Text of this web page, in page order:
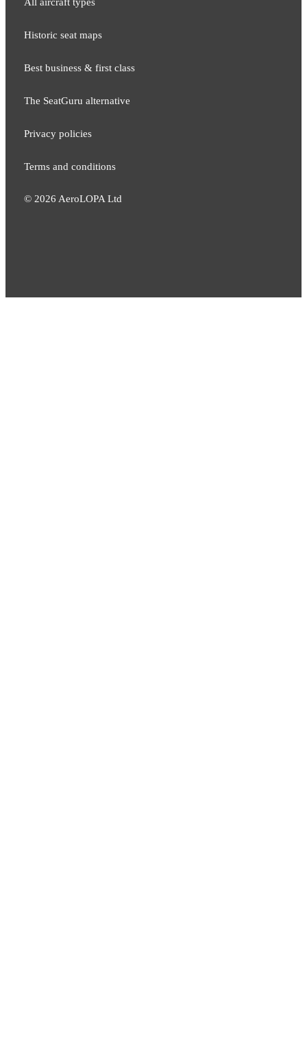
All aircraft types
Historic seat maps
Best business & first class
The SeatGuru alternative
Privacy policies
Terms and conditions
© 2026 AeroLOPA Ltd